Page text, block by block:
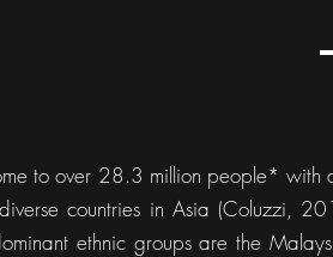
to over 28.3 million people* with
countries in Asia (Coluzzi,
ethnic groups are the